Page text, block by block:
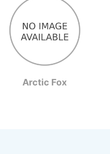
Arctic Fox